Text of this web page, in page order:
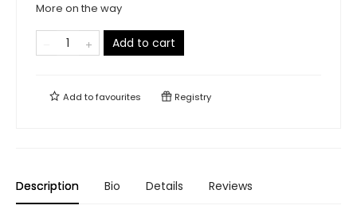
More on the way
Add to cart
Add tofavourites Registry
Description Bio Details Reviews